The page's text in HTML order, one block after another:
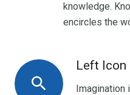
knowledge.
encircles the
search
Left Icon
Imagination